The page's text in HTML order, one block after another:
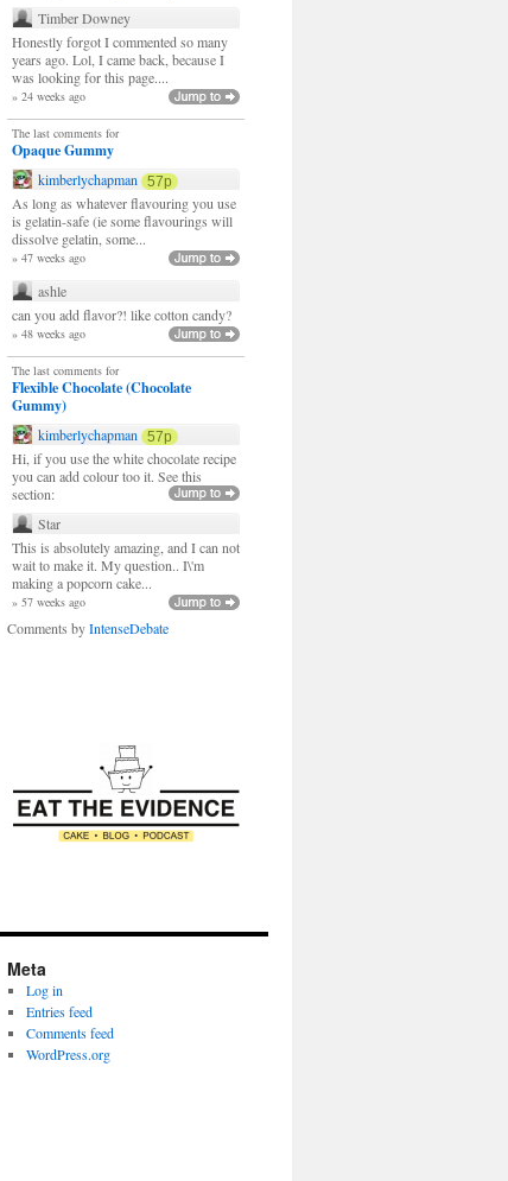
Timber Downey
Honestly forgot I commented so many
years ago. Lol, I came back, because I
was looking for this page....
» 24 weeks ago
The last comments for
Opaque Gummy
kimberlychapman 57p
As long as whatever flavouring you use
is gelatin-safe (ie some flavourings will
dissolve gelatin, some...
» 47 weeks ago
ashle
can you add flavor?! like cotton candy?
» 48 weeks ago
The last comments for
Flexible Chocolate (Chocolate
Gummy)
kimberlychapman 57p
Hi, if you use the white chocolate recipe
you can add colour too it. See this
section:
Star
This is absolutely amazing, and I can not
wait to make it. My question.. I\'m
making a popcorn cake...
» 57 weeks ago
Comments byIntenseDebate
Meta
Log in
Entries feed
Comments feed
WordPress.org